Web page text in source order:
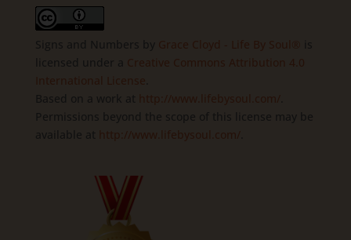
Signs and Numbers by
is
licensed under a
Based on a work at
Permissions beyond the scope of this license may be
available at